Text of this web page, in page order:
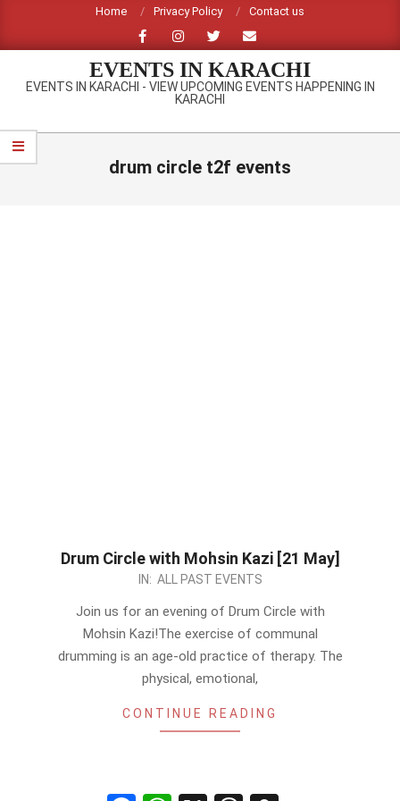
content
Home Privacy Policy Contact us
EVENTS IN KARACHI
EVENTS IN KARACHI - VIEW UPCOMING EVENTS HAPPENING IN
KARACHI
Primary
Navigation
drum circle t2f events
Drum Circle with Mohsin Kazi [21 May]
IN: ALL PAST EVENTS
Join us for an evening of Drum Circle with
Mohsin Kazi!The exercise of communal
drumming is an age-old practice of therapy. The
physical, emotional,
CONTINUE READING